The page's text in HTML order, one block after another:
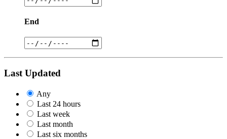
End
Last Updated
Any
Last 24 hours
Last week
Last month
Last six months